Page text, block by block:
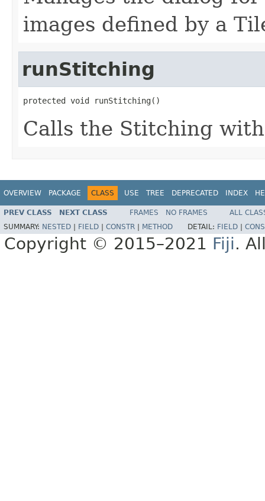
images defined by a
runStitching
protected void runStitching()
Calls the Stitching
OVERVIEW PACKAGE CLASS USE TREE DEPRECATED INDEX
PREV CLASS NEXT CLASS FRAMES NO FRAMES
ALL
SUMMARY: NESTED FIELD CONSTR METHOD DETAIL: FIELD
Copyright © 2015–2021 Fiji.